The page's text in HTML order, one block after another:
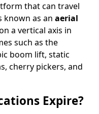
that can travel
known as an aerial
a vertical axis in
such as the
boom lift, static
cherry pickers, and
Expire?